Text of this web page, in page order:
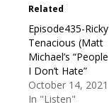
Related
Episode435-Ricky
Tenacious (Matt
Michael’s “People
I Don’t Hate”
October 14, 2021
In "Listen"